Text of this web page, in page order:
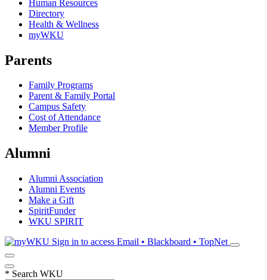
Human Resources
Directory
Health & Wellness
myWKU
Parents
Family Programs
Parent & Family Portal
Campus Safety
Cost of Attendance
Member Profile
Alumni
Alumni Association
Alumni Events
Make a Gift
SpiritFunder
WKU SPIRIT
Sign in to access Email • Blackboard • TopNet
* Search WKU